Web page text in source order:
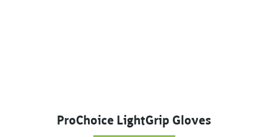
ProChoice LightGrip Gloves